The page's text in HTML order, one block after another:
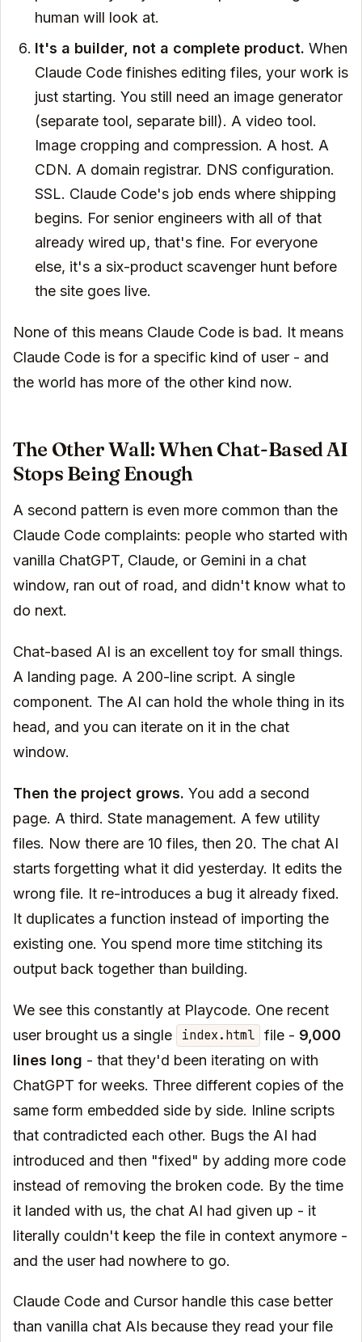
human will look at.
It's a builder, not a complete product. When
Claude Code finishes editing files, your work is
just starting. You still need an image generator
(separate tool, separate bill). A video tool.
Image cropping and compression. A host. A
CDN. A domain registrar. DNS configuration.
SSL. Claude Code's job ends where shipping
begins. For senior engineers with all of that
already wired up, that's fine. For everyone
else, it's a six-product scavenger hunt before
the site goes live.
None of this means Claude Code is bad. It means
Claude Code is for a specific kind of user - and
the world has more of the other kind now.
The Other Wall: When Chat-Based AI
Stops Being Enough
A second pattern is even more common than the
Claude Code complaints: people who started with
vanilla ChatGPT, Claude, or Gemini in a chat
window, ran out of road, and didn't know what to
do next.
Chat-based AI is an excellent toy for small things.
A landing page. A 200-line script. A single
component. The AI can hold the whole thing in its
head, and you can iterate on it in the chat
window.
Then the project grows. You add a second
page. A third. State management. A few utility
files. Now there are 10 files, then 20. The chat AI
starts forgetting what it did yesterday. It edits the
wrong file. It re-introduces a bug it already fixed.
It duplicates a function instead of importing the
existing one. You spend more time stitching its
output back together than building.
We see this constantly at Playcode. One recent
user brought us a single
index.html file - 9,000
lines long - that they'd been iterating on with
ChatGPT for weeks. Three different copies of the
same form embedded side by side. Inline scripts
that contradicted each other. Bugs the AI had
introduced and then "fixed" by adding more code
instead of removing the broken code. By the time
it landed with us, the chat AI had given up - it
literally couldn't keep the file in context anymore -
and the user had nowhere to go.
Claude Code and Cursor handle this case better
than vanilla chat AIs because they read your file